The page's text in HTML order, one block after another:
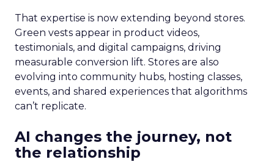
That expertise is now extending beyond stores.
Green vests appear in product videos,
testimonials, and digital campaigns, driving
measurable conversion lift. Stores are also
evolving into community hubs, hosting classes,
events, and shared experiences that algorithms
can’t replicate.
AI changes the journey, not
the relationship